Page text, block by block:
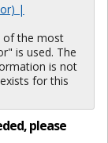
|
of the most
is used. The
is not
for this
please